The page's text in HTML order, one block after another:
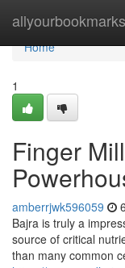
allyourbookmarks
Home
Home
1
Finger
amberrjwk596059
Bajra is truly a
source of critical
than many common